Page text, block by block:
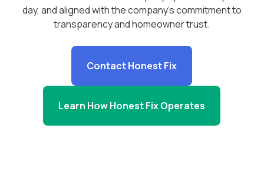
day, and aligned with the company’s commitment to
transparency and homeowner trust.
Contact Honest Fix
Learn How Honest Fix Operates